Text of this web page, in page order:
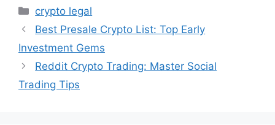
Categories
crypto legal
Best Presale Crypto List: Top Early
Investment Gems
Reddit Crypto Trading: Master Social
Trading Tips